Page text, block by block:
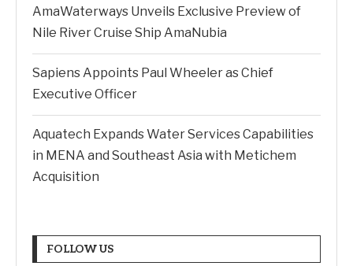
AmaWaterways Unveils Exclusive Preview of
Nile River Cruise Ship AmaNubia
Sapiens Appoints Paul Wheeler as Chief
Executive Officer
Aquatech Expands Water Services Capabilities
in MENA and Southeast Asia with Metichem
Acquisition
FOLLOW US